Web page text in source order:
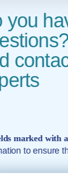
you
marked with
to ensure